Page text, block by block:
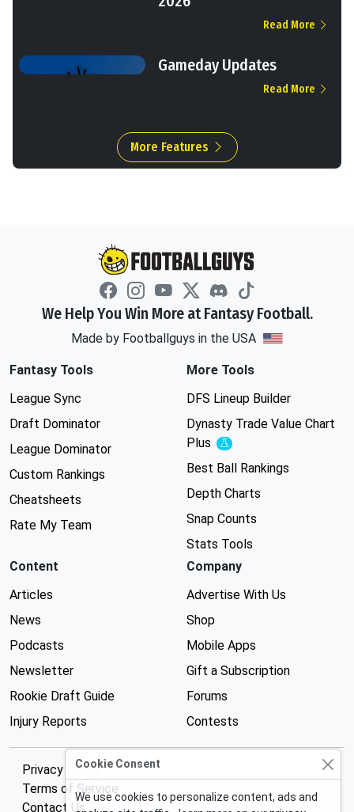
Read More
Gameday Updates
Read More
More Features
We Help You Win More at Fantasy Football.
Made by Footballguys in the USA
Fantasy Tools
League Sync
Draft Dominator
League Dominator
Custom Rankings
Cheatsheets
Rate My Team
More Tools
DFS Lineup Builder
Dynasty Trade Value Chart
Plus
Experimental
Best Ball Rankings
Depth Charts
Snap Counts
Stats Tools
Content
Articles
News
Podcasts
Newsletter
Rookie Draft Guide
Injury Reports
Company
Advertise With Us
Shop
Mobile Apps
Gift a Subscription
Forums
Contests
Privacy Policy
Terms of Service
Contact Us
Cookie Consent
We use cookies to personalize content, ads and